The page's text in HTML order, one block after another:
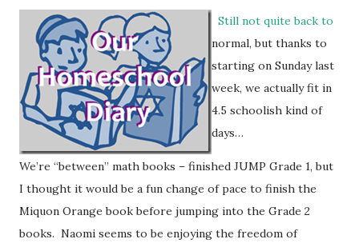
Still not quite back to
normal, but thanks to
starting on Sunday last
week, we actually fit in
4.5 schoolish kind of
days…
We’re “between” math books – finished JUMP Grade 1, but
I thought it would be a fun change of pace to finish the
Miquon Orange book before jumping into the Grade 2
books. Naomi seems to be enjoying the freedom of